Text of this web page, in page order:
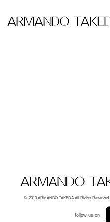
© 2013 ARMANDO TAKEDA All Rights Reserved.
follow us on